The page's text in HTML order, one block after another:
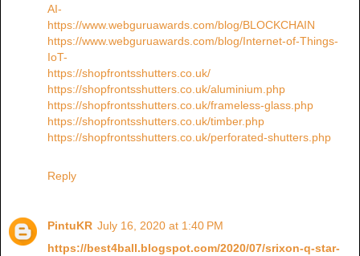
AI-
https://www.webguruawards.com/blog/BLOCKCHAIN
https://www.webguruawards.com/blog/Internet-of-Things-
IoT-
https://shopfrontsshutters.co.uk/
https://shopfrontsshutters.co.uk/aluminium.php
https://shopfrontsshutters.co.uk/frameless-glass.php
https://shopfrontsshutters.co.uk/timber.php
https://shopfrontsshutters.co.uk/perforated-shutters.php
Reply
PintuKR July 16, 2020 at 1:40 PM
https://best4ball.blogspot.com/2020/07/srixon-q-star-